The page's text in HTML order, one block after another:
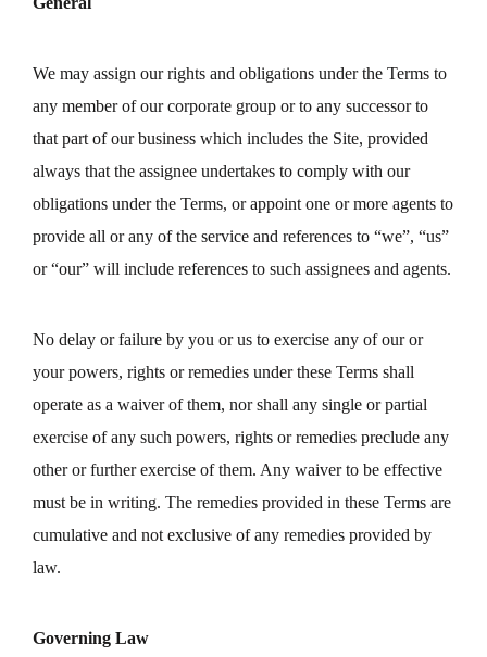
We may assign our rights and obligations under the Terms to
any member of our corporate group or to any successor to
that part of our business which includes the Site, provided
always that the assignee undertakes to comply with our
obligations under the Terms, or appoint one or more agents to
provide all or any of the service and references to “we”, “us”
or “our” will include references to such assignees and agents.
No delay or failure by you or us to exercise any of our or
your powers, rights or remedies under these Terms shall
operate as a waiver of them, nor shall any single or partial
exercise of any such powers, rights or remedies preclude any
other or further exercise of them. Any waiver to be effective
must be in writing. The remedies provided in these Terms are
cumulative and not exclusive of any remedies provided by
law.
Governing Law